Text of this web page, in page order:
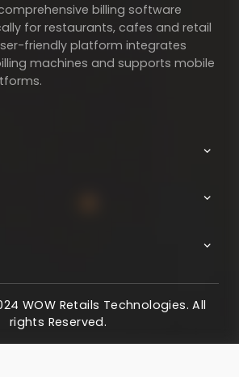
billing software
for restaurants, cafes and retail
friendly platform integrates
machines and supports mobile
WOW Retails Technologies. All
rights Reserved.